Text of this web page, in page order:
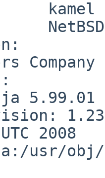
kamel
Company
5.99.01
2008
usr/obj/